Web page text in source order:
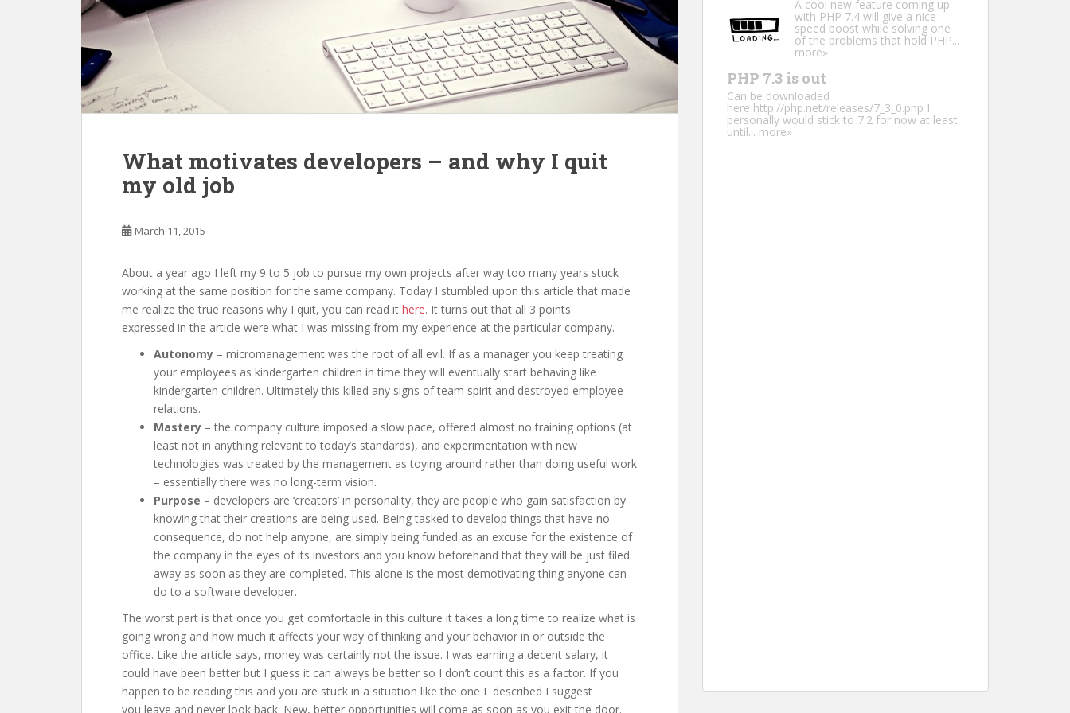
What motivates developers – and why I quit
my old job
March 11, 2015
About a year ago I left my 9 to 5 job to pursue my own projects after way too many years stuck
working at the same position for the same company. Today I stumbled upon this article that made
me realize the true reasons why I quit, you can read it here. It turns out that all 3 points
expressed in the article were what I was missing from my experience at the particular company.
Autonomy – micromanagement was the root of all evil. If as a manager you keep treating
your employees as kindergarten children in time they will eventually start behaving like
kindergarten children. Ultimately this killed any signs of team spirit and destroyed employee
relations.
Mastery – the company culture imposed a slow pace, offered almost no training options (at
least not in anything relevant to today’s standards), and experimentation with new
technologies was treated by the management as toying around rather than doing useful work
– essentially there was no long-term vision.
Purpose – developers are ‘creators’ in personality, they are people who gain satisfaction by
knowing that their creations are being used. Being tasked to develop things that have no
consequence, do not help anyone, are simply being funded as an excuse for the existence of
the company in the eyes of its investors and you know beforehand that they will be just filed
away as soon as they are completed. This alone is the most demotivating thing anyone can
do to a software developer.
The worst part is that once you get comfortable in this culture it takes a long time to realize what is
going wrong and how much it affects your way of thinking and your behavior in or outside the
office. Like the article says, money was certainly not the issue. I was earning a decent salary, it
could have been better but I guess it can always be better so I don’t count this as a factor. If you
happen to be reading this and you are stuck in a situation like the one I described I suggest
you leave and never look back. New, better opportunities will come as soon as you exit the door.
A cool new feature coming up
with PHP 7.4 will give a nice
speed boost while solving one
of the problems that hold PHP...
more»
PHP 7.3 is out
Can be downloaded
here http://php.net/releases/7_3_0.php I
personally would stick to 7.2 for now at least
until... more»